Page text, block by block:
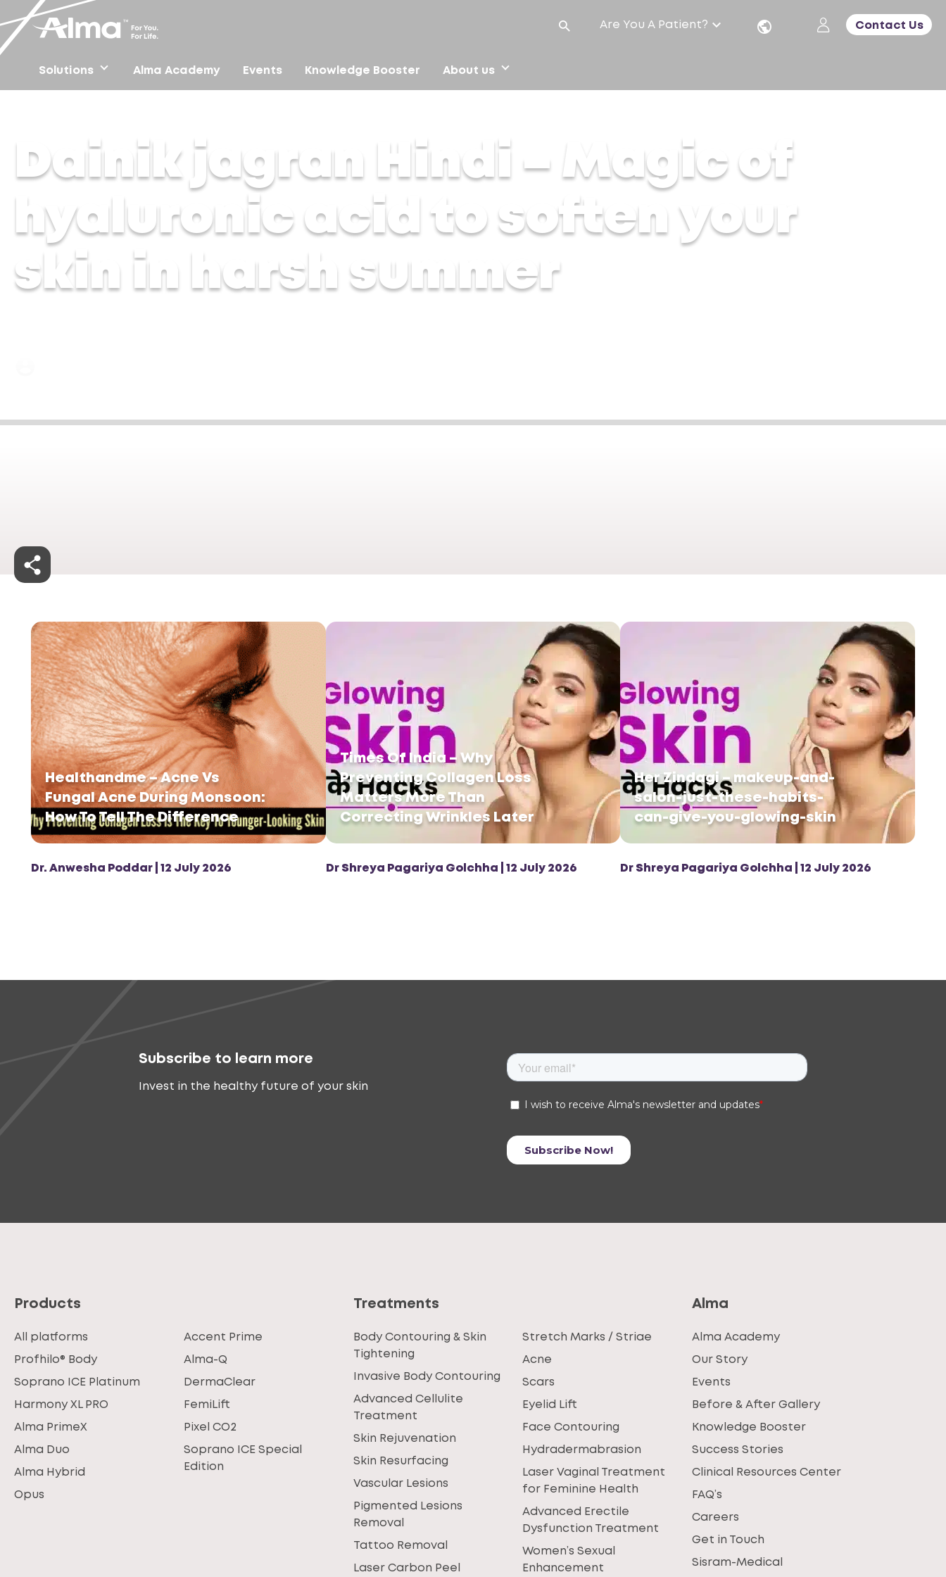
Solutions Alma Academy Events Knowledge Booster About us
Are You A Patient? Contact Us
Dainik jagran Hindi – Magic of
hyaluronic acid to soften your
skin in harsh summer
Healthandme – Acne Vs
Fungal Acne During Monsoon:
How To Tell The Difference
Dr. Anwesha Poddar | 12 July 2026
Times Of India – Why
Preventing Collagen Loss
Matters More Than
Correcting Wrinkles Later
Dr Shreya Pagariya Golchha | 12 July 2026
Her Zindagi – makeup-and-
salon-just-these-habits-
can-give-you-glowing-skin
Dr Shreya Pagariya Golchha | 12 July 2026
Subscribe to learn more
Invest in the healthy future of your skin
Products
All platforms
Profhilo® Body
Soprano ICE Platinum
Harmony XL PRO
Alma PrimeX
Alma Duo
Alma Hybrid
Opus
Accent Prime
Alma-Q
DermaClear
FemiLift
Pixel CO2
Soprano ICE Special
Edition
Treatments
Body Contouring & Skin
Tightening
Invasive Body Contouring
Advanced Cellulite
Treatment
Skin Rejuvenation
Skin Resurfacing
Vascular Lesions
Pigmented Lesions
Removal
Tattoo Removal
Laser Carbon Peel
Stretch Marks / Striae
Acne
Scars
Eyelid Lift
Face Contouring
Hydradermabrasion
Laser Vaginal Treatment
for Feminine Health
Advanced Erectile
Dysfunction Treatment
Women’s Sexual
Enhancement
Alma
Alma Academy
Our Story
Events
Before & After Gallery
Knowledge Booster
Success Stories
Clinical Resources Center
FAQ’s
Careers
Get in Touch
Sisram-Medical